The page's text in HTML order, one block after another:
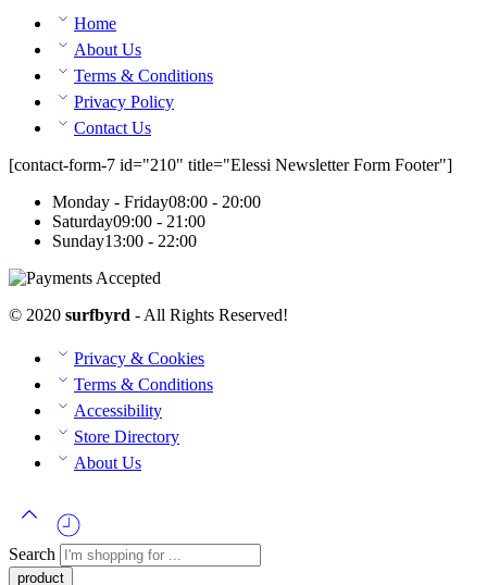
Home
About Us
Terms & Conditions
Privacy Policy
Contact Us
[contact-form-7 id="210" title="Elessi Newsletter Form Footer"]
Monday - Friday08:00 - 20:00
Saturday09:00 - 21:00
Sunday13:00 - 22:00
© 2020 surfbyrd - All Rights Reserved!
Privacy & Cookies
Terms & Conditions
Accessibility
Store Directory
About Us
Search